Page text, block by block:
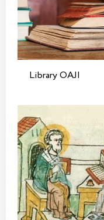
Library OAJI